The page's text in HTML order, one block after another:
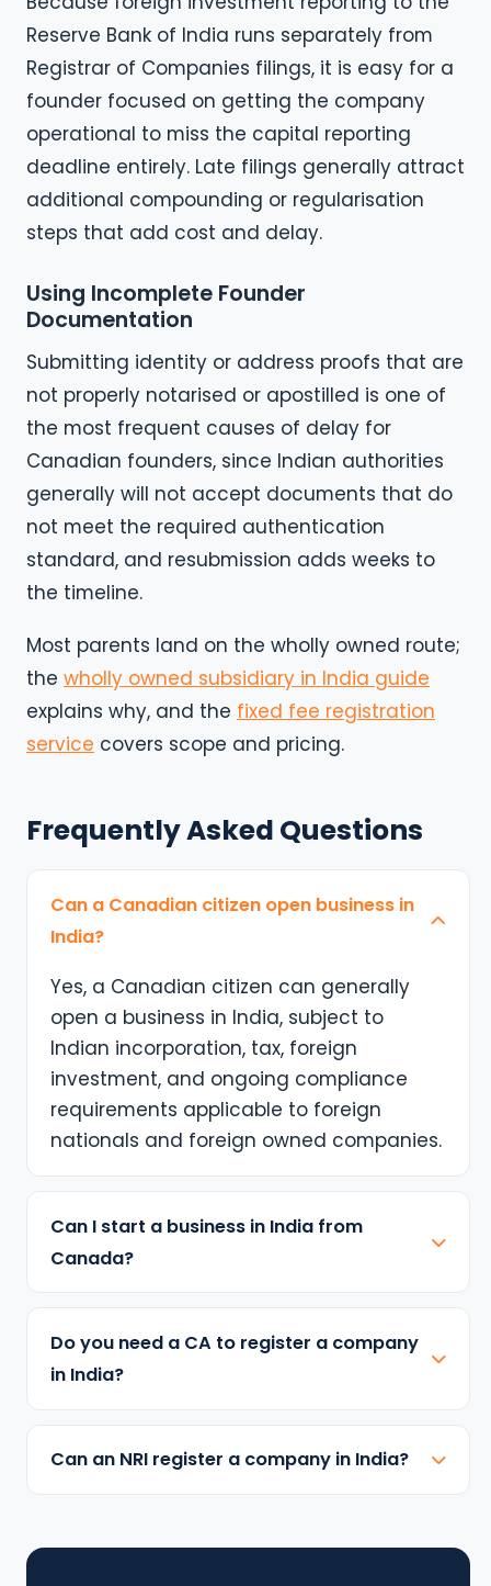
Reserve Bank of India runs separately from
Registrar of Companies filings, it is easy for a
founder focused on getting the company
operational to miss the capital reporting
deadline entirely. Late filings generally attract
additional compounding or regularisation
steps that add cost and delay.
Using Incomplete Founder
Documentation
Submitting identity or address proofs that are
not properly notarised or apostilled is one of
the most frequent causes of delay for
Canadian founders, since Indian authorities
generally will not accept documents that do
not meet the required authentication
standard, and resubmission adds weeks to
the timeline.
Most parents land on the wholly owned route;
the wholly owned subsidiary in India guide
explains why, and the fixed fee registration
service covers scope and pricing.
Frequently Asked Questions
Can a Canadian citizen open business in
India?
Yes, a Canadian citizen can generally
open a business in India, subject to
Indian incorporation, tax, foreign
investment, and ongoing compliance
requirements applicable to foreign
nationals and foreign owned companies.
Can I start a business in India from
Canada?
Do you need a CA to register a company
in India?
Can an NRI register a company in India?